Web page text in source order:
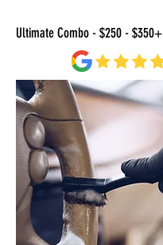
Ultimate Combo - $250 - $350+